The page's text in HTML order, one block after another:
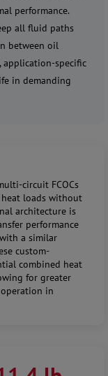
performance.
all fluid paths
between oil
application-specific
in demanding
circuit FCOCs
loads without
architecture is
performance
a similar
custom-
combined heat
for greater
in